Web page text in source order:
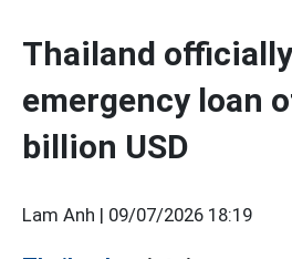
Thailand
emergency loan
billion USD
Lam Anh | 09/07/2026 18:19